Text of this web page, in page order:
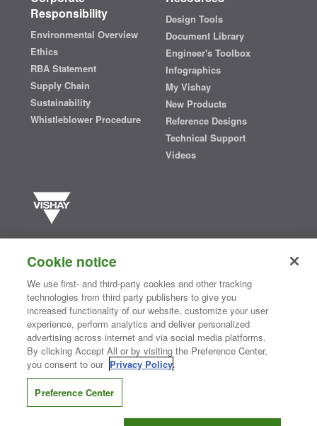
Responsibility
Environmental Overview
Ethics
RBA Statement
Supply Chain
Sustainability
Whistleblower Procedure
Design Tools
Document Library
Engineer's Toolbox
Infographics
My Vishay
New Products
Reference Designs
Technical Support
Videos
semiconductors and passive electronic components that are
essential to innovative designs in the automotive, industrial,
computing, consumer, telecommunications, military, aerospace, and
medical markets. Serving customers worldwide, Vishay isThe DNA
of tech.®
Contact Us| Where to Buy | Request Sample| Privacy Center
Do Not Sell or Share My Personal Information
Information Security| Terms of Use
CONNECT WITH US
Cookie notice
We use first- and third-party cookies and other tracking
technologies from third party publishers to give you
increased functionality of our website, customize your user
experience, perform analytics and deliver personalized
advertising across internet and via social media platforms.
By clicking Accept All or by visiting the Preference Center,
you consent to our Privacy Policy.
Preference Center